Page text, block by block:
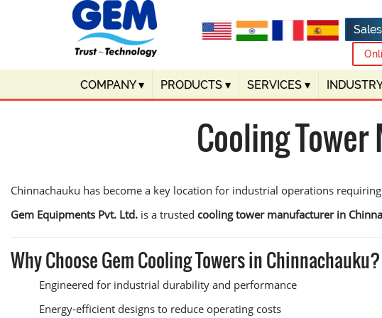
COMPANY▾ PRODUCTS ▾ SERVICES ▾
Cooling
Chinnachauku has become a key location for industrial operations
Gem Equipments Pvt. Ltd. is a trusted cooling tower manufacturer in
Why Choose Gem Cooling Towers in Chinnachauku?
Engineered for industrial durability and performance
Energy-efficient designs to reduce operating costs